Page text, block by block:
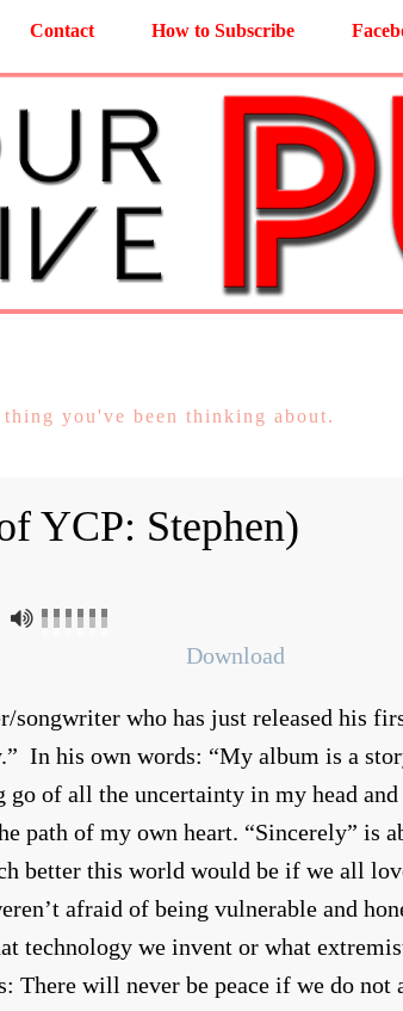
Contact How to Subscribe
you've been thinking about.
YCP: Stephen)
Download
songwriter who has just released his
In his own words: “My album is a
of all the uncertainty in my head and
path of my own heart. “Sincerely” is
better this world would be if we all
afraid of being vulnerable and
technology we invent or what
There will never be peace if we do not